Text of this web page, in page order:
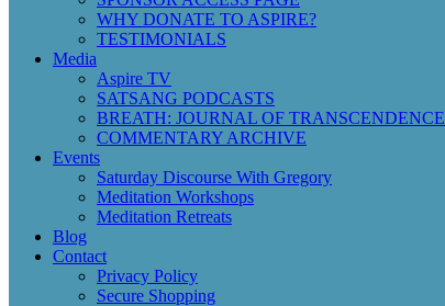
WHY DONATE TO ASPIRE?
TESTIMONIALS
Media
Aspire TV
SATSANG PODCASTS
BREATH: JOURNAL OF TRANSCENDENCE
COMMENTARY ARCHIVE
Events
Saturday Discourse With Gregory
Meditation Workshops
Meditation Retreats
Blog
Contact
Privacy Policy
Secure Shopping